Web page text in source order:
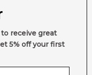
receive great
5% off your first